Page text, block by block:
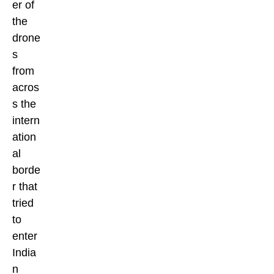
er of
the
drone
s
from
acros
s the
intern
ation
al
borde
r that
tried
to
enter
India
n